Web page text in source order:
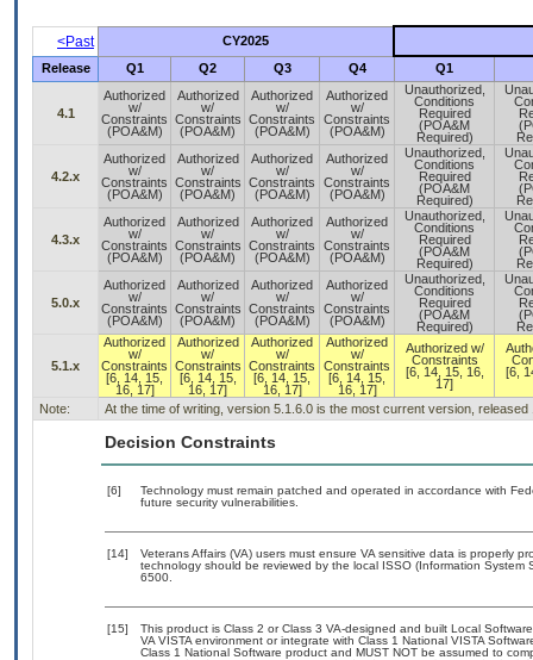
<Past
CY2025
Release
Q1 Q2 Q3 Q4 Q1
4.1
Authorized
w/
Constraints
(POA&M)
Authorized
w/
Constraints
(POA&M)
Authorized
w/
Constraints
(POA&M)
Authorized
w/
Constraints
(POA&M)
Unauthorized,
Conditions
Required
(POA&M
Required)
4.2.x
Authorized
w/
Constraints
(POA&M)
Authorized
w/
Constraints
(POA&M)
Authorized
w/
Constraints
(POA&M)
Authorized
w/
Constraints
(POA&M)
Unauthorized,
Conditions
Required
(POA&M
Required)
4.3.x
Authorized
w/
Constraints
(POA&M)
Authorized
w/
Constraints
(POA&M)
Authorized
w/
Constraints
(POA&M)
Authorized
w/
Constraints
(POA&M)
Unauthorized,
Conditions
Required
(POA&M
Required)
5.0.x
Authorized
w/
Constraints
(POA&M)
Authorized
w/
Constraints
(POA&M)
Authorized
w/
Constraints
(POA&M)
Authorized
w/
Constraints
(POA&M)
Unauthorized,
Conditions
Required
(POA&M
Required)
5.1.x
Authorized
w/
Constraints
[6, 14, 15,
16, 17]
Authorized
w/
Constraints
[6, 14, 15,
16, 17]
Authorized
w/
Constraints
[6, 14, 15,
16, 17]
Authorized
w/
Constraints
[6, 14, 15,
16, 17]
Authorized w/
Constraints
[6, 14, 15, 16,
17]
[6,
Note: At the time of writing, version 5.1.6.0 is the most current version, released
Decision Constraints
[6]
Technology must remain patched and operated in accordance with
future security vulnerabilities.
[14]
Veterans Affairs (VA) users must ensure VA sensitive data is properly
technology should be reviewed by the local ISSO (Information
6500.
[15]
This product is Class 2 or Class 3 VA-designed and built Local
VA VISTA environment or integrate with Class 1 National VISTA
Class 1 National Software product and MUST NOT be assumed to